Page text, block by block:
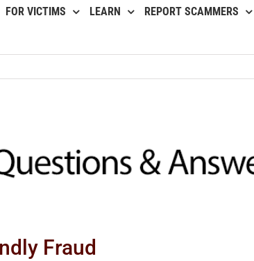
FOR VICTIMS LEARN REPORT SCAMMERS
Fraud